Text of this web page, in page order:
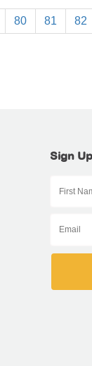
80 81 82
Sign